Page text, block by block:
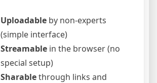
Uploadable by non-experts
(simple interface)
Streamable in the browser (no
special setup)
Sharablethrough links and